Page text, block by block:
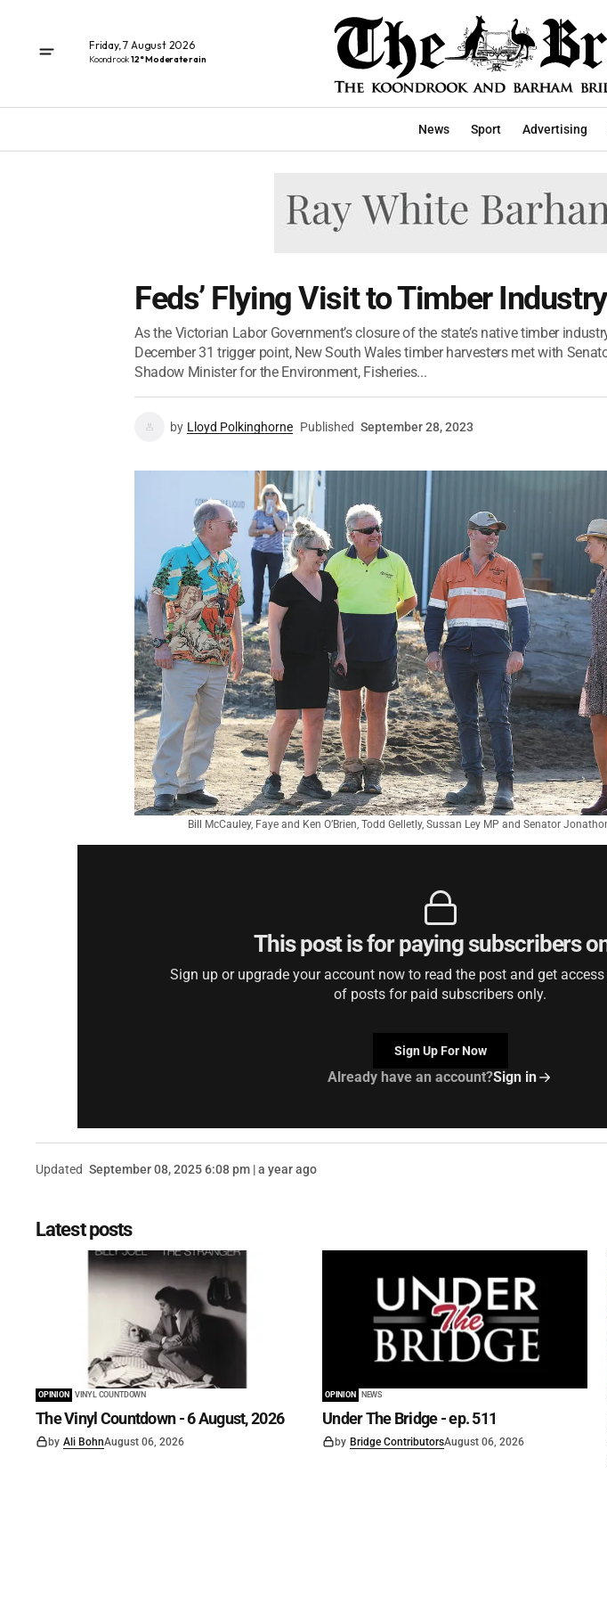
Friday, 7 August 2026
Koondrook12° Moderate rain
News Sport Advertising
Feds’ Flying Visit to Timber Industry
As the Victorian Labor Government’s closure of the state’s native timber
December 31 trigger point, New South Wales timber harvesters met with
Shadow Minister for the Environment, Fisheries...
by Lloyd Polkinghorne Published September 28, 2023
Bill McCauley, Faye and Ken O’Brien, Todd Gelletly, Sussan Ley MP and Senator
This post is for paying subscribers
Sign up or upgrade your account now to read the post and get
of posts for paid subscribers only.
Sign Up For Now
Already have an account?Sign in
Updated September 08, 2025 6:08 pm | a year ago
Latest posts
OPINION VINYL COUNTDOWN
The Vinyl Countdown - 6 August, 2026
by Ali BohnAugust 06, 2026
OPINION NEWS
Under The Bridge - ep. 511
by Bridge ContributorsAugust 06, 2026